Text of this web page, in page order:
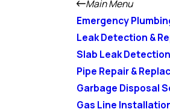
Main Menu
Emergency
Leak Detection &
Slab Leak
Pipe Repair &
Garbage Disposal
Gas Line